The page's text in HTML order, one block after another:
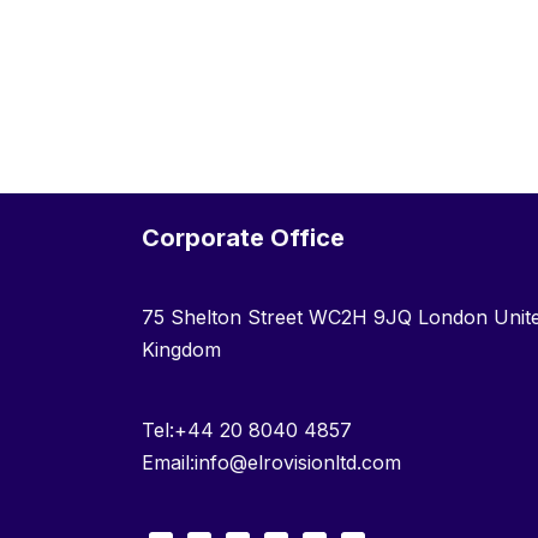
Corporate Office
75 Shelton Street WC2H 9JQ London
Kingdom
Tel:+44 20 8040 4857
Email:info@elrovisionltd.com